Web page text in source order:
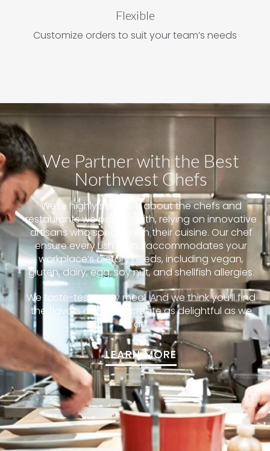
Flexible
Customize orders to suit your team’s needs
We Partner with the Best
Northwest Chefs
We’re highly selective about the chefs and
restaurants we partner with, relying on innovative
artisans who specialize in their cuisine. Our chef
ensure every Lish menu accommodates your
workplace’s dietary needs, including vegan,
gluten, dairy, egg, soy nut, and shellfish allergies.
We taste-test every meal. And we think you’ll find
the flavors our chefs create as delightful as we
do.
LEARN MORE